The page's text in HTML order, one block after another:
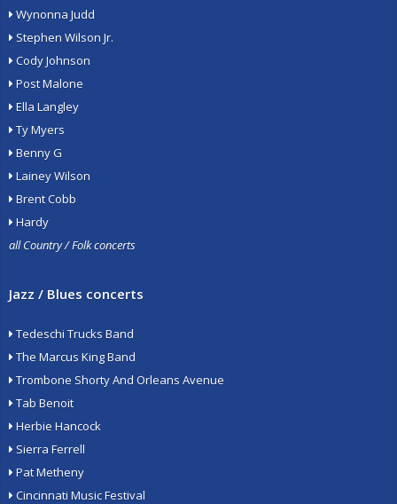
Wynonna Judd
Stephen Wilson Jr.
Cody Johnson
Post Malone
Ella Langley
Ty Myers
Benny G
Lainey Wilson
Brent Cobb
Hardy
all Country / Folk concerts
Jazz / Blues concerts
Tedeschi Trucks Band
The Marcus King Band
Trombone Shorty And Orleans Avenue
Tab Benoit
Herbie Hancock
Sierra Ferrell
Pat Metheny
Cincinnati Music Festival